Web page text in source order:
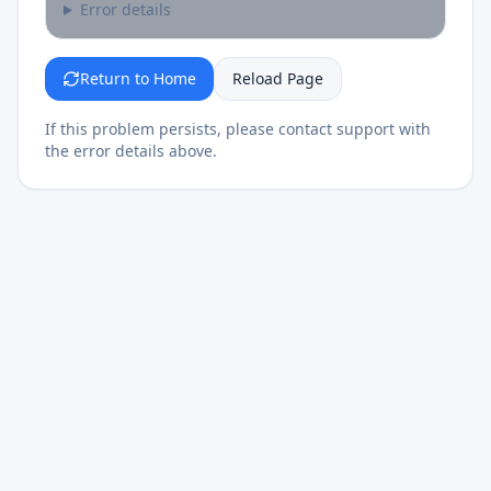
Error details
Return to Home Reload Page
If this problem persists, please contact support with
the error details above.